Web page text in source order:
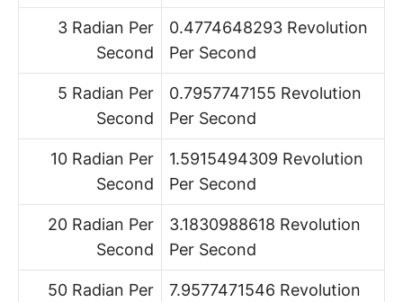
3 Radian Per
Second
0.4774648293 Revolution
Per Second
5 Radian Per
Second
0.7957747155 Revolution
Per Second
10 Radian Per
Second
1.5915494309 Revolution
Per Second
20 Radian Per
Second
3.1830988618 Revolution
Per Second
50 Radian Per
7.9577471546 Revolution